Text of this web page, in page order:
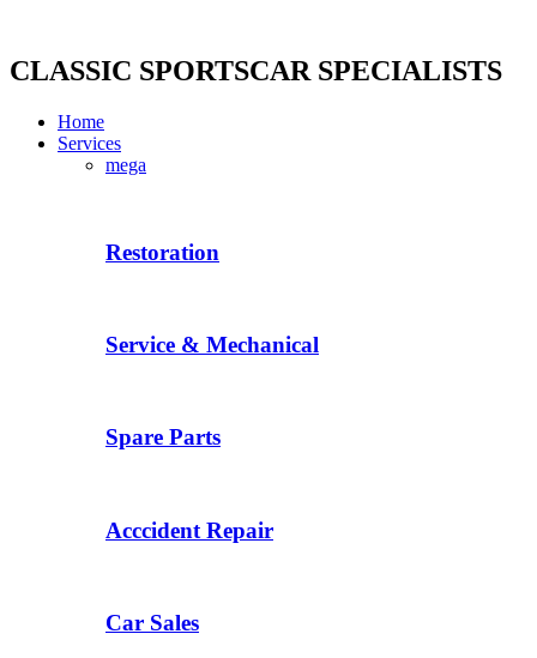
content
CLASSIC SPORTSCAR SPECIALISTS
Home
Services
mega
Restoration
Service & Mechanical
Spare Parts
Acccident Repair
Car Sales